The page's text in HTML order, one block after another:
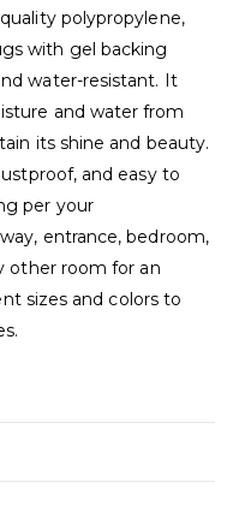
polypropylene,
with gel backing
water-resistant. It
and water from
its shine and beauty.
and easy to
per your
entrance, bedroom,
other room for an
sizes and colors to